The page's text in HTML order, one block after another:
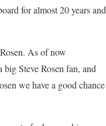
for almost 20 years and
As of now
Steve Rosen fan, and
we have a good chance